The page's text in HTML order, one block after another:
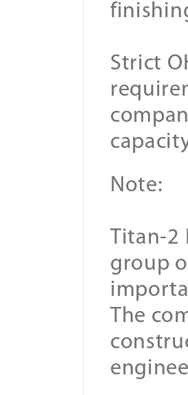
Strict
Note:
Titan-2
group
The